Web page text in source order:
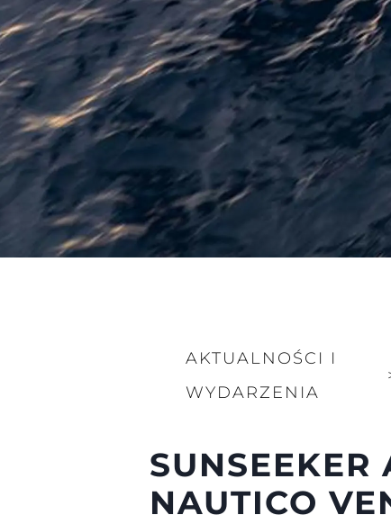
AKTUALNOŚCI I
WYDARZENIA
SUNSEEKER
NAUTICO